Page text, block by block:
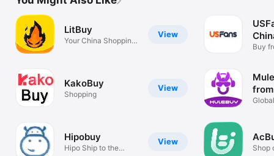
View
LitBuy
Your China Shopping
View
KakoBuy
Shopping
View
Hipobuy
Hipo Ship to the
Buy
Shop